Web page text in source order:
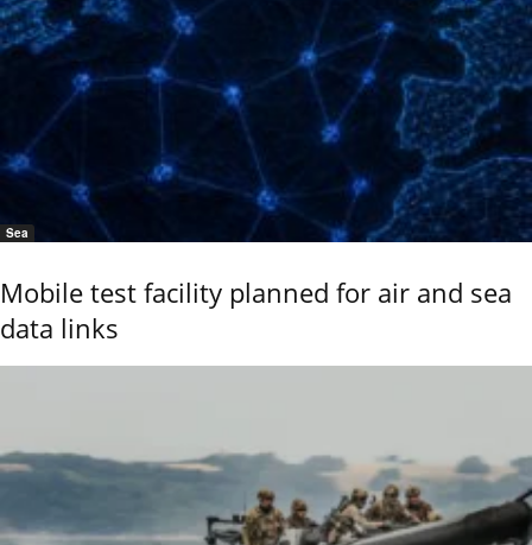
Sea
Mobile test facility planned for air and sea
data links